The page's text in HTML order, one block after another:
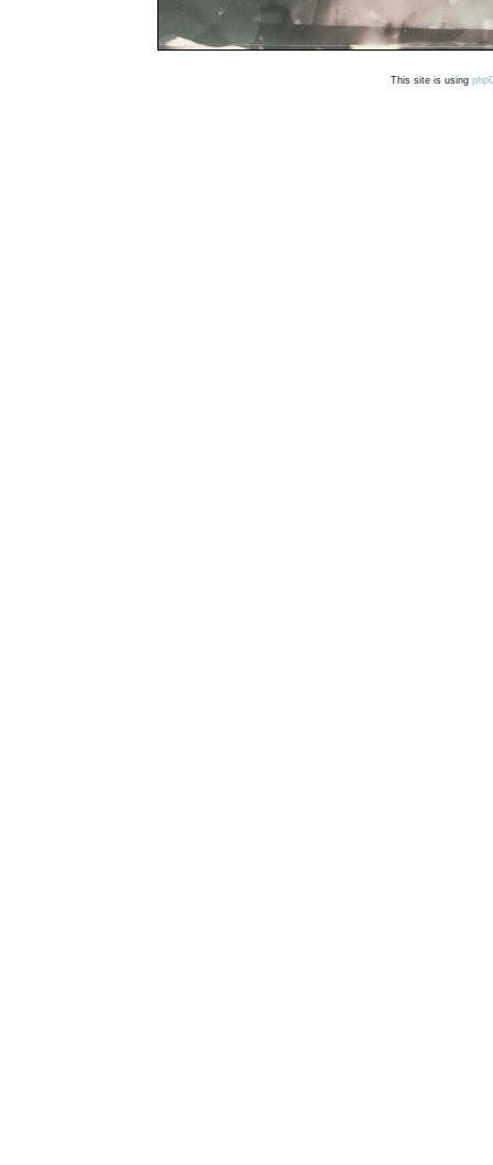
This site is using